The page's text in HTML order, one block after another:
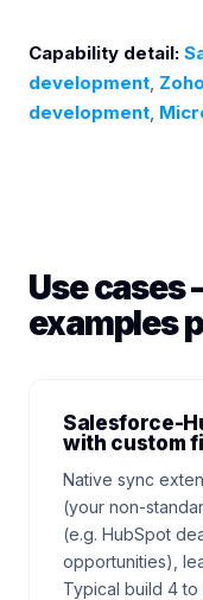
Capability detail:
development,
development,
Use
examples
Salesforce-
with custom
Native sync
(your non-
(e.g. HubSpot
opportunities),
Typical build 4